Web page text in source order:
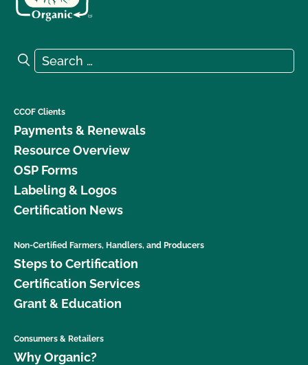
Search for:
Search
CCOF Clients
Payments & Renewals
Resource Overview
OSP Forms
Labeling & Logos
Certification News
Non-Certified Farmers, Handlers, and Producers
Steps to Certification
Certification Services
Grant & Education
Consumers & Retailers
Why Organic?